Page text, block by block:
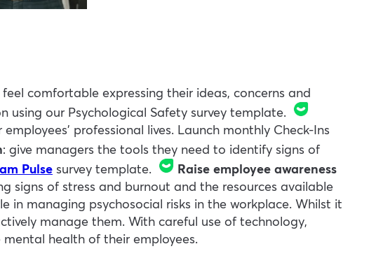
comfortable expressing their ideas, concerns and
using our Psychological Safety survey template.
professional lives. Launch monthly Check-Ins
: give managers the tools they need to identify signs of
Pulse survey template.
Raise employee awareness
signs of stress and burnout and the resources available
in managing psychosocial risks in the workplace. Whilst it
manage them. With careful use of technology,
health of their employees.